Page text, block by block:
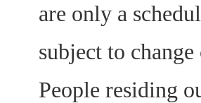
are only a
subject to
People residing